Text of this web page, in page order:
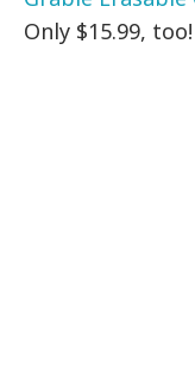
Only $15.99, too!